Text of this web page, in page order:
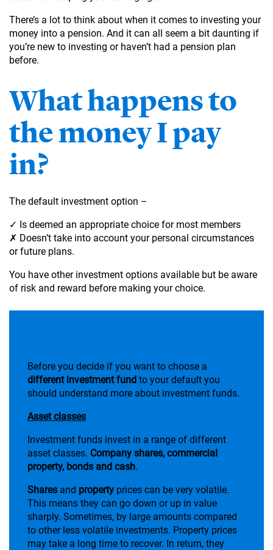
There’s a lot to think about when it comes to investing your
money into a pension. And it can all seem a bit daunting if
you’re new to investing or haven’t had a pension plan
before.
What happens to
the money I pay
in?
The default investment option –
✓ Is deemed an appropriate choice for most members
✗ Doesn’t take into account your personal circumstances
or future plans.
You have other investment options available but be aware
of risk and reward before making your choice.
Before you decide if you want to choose a
different investment fund to your default you
should understand more about investment funds.
Asset classes
Investment funds invest in a range of different
asset classes. Company shares, commercial
property, bonds and cash.
Shares and property prices can be very volatile.
This means they can go down or up in value
sharply. Sometimes, by large amounts compared
to other less volatile investments. Property prices
may take a long time to recover. In return, they